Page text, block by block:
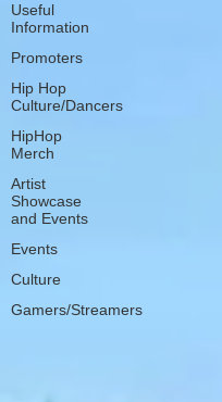
Useful
Information
Promoters
Hip Hop
Culture/Dancers
HipHop
Merch
Artist
Showcase
and Events
Events
Culture
Gamers/Streamers